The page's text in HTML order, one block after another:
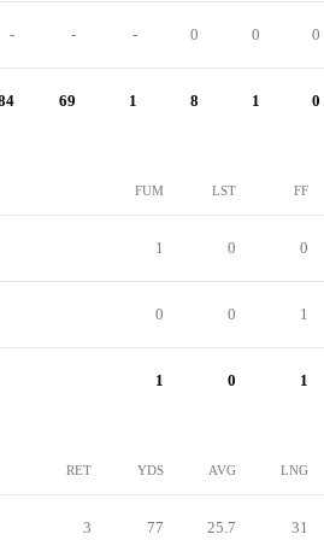
- - - 0 0 0
69 1 8 1 0
FUM LST FF
1 0 0
0 0 1
1 0 1
RET YDS AVG LNG
3 77 25.7 31